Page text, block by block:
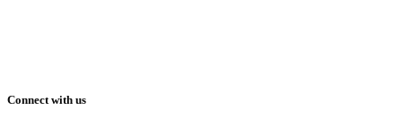
Connect with us